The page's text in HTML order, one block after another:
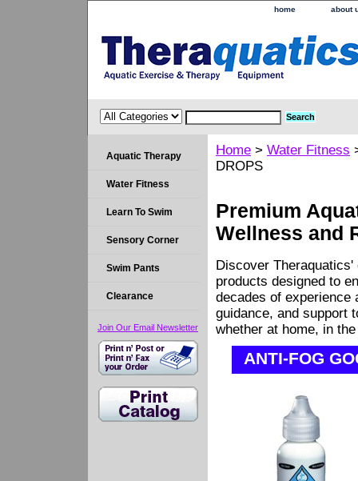
home about
Home > Water Fitness
DROPS
Premium
Wellness and
Discover
products designed to
decades of experience
guidance, and support
whether at home, in
ANTI-FOG
Aquatic Therapy
Water Fitness
Learn To Swim
Sensory Corner
Swim Pants
Clearance
Join Our Email Newsletter